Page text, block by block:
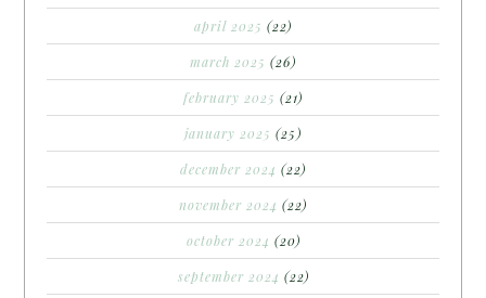
april 2025 (22)
march 2025 (26)
february 2025 (21)
january 2025 (25)
december 2024 (22)
november 2024 (22)
october 2024 (20)
september 2024 (22)